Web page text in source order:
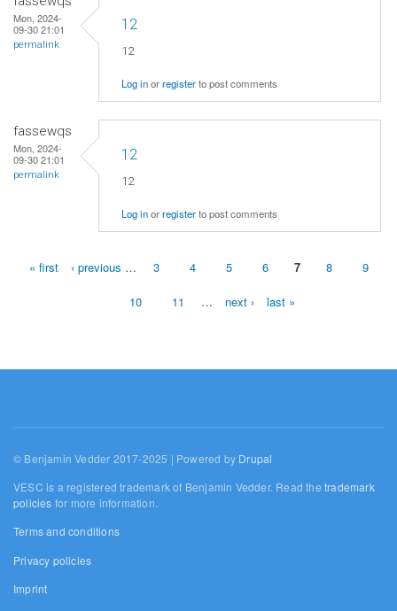
Mon, 2024-
09-30 21:01
permalink
12
12
Log inorregisterto post comments
fassewqs
Mon, 2024-
09-30 21:01
permalink
12
12
Log inorregisterto post comments
« first ‹ previous … 3 4 5 6 7 8 9
10 11 … next › last »
© Benjamin Vedder 2017-2025 | Powered by Drupal
VESC is a registered trademark of Benjamin Vedder. Read thetrademark
policies for more information.
Terms and conditions
Privacy policies
Imprint